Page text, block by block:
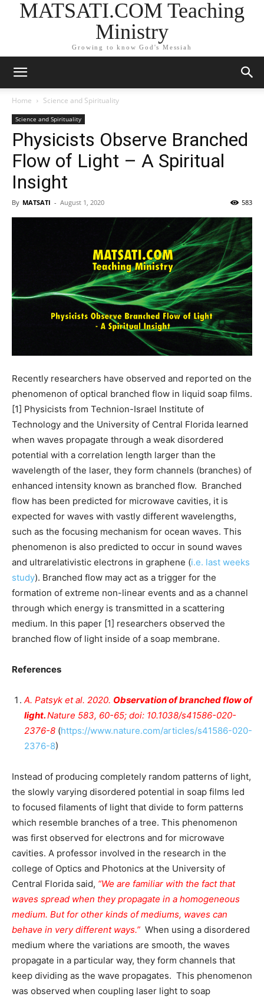
MATSATI.COM Teaching
Ministry
Growing to know God's Messiah
Home Science and Spirituality
Science and Spirituality
Physicists Observe Branched
Flow of Light – A Spiritual
Insight
By MATSATI - August 1, 2020 583
Recently researchers have observed and reported on the
phenomenon of optical branched flow in liquid soap films.
[1] Physicists from Technion-Israel Institute of
Technology and the University of Central Florida learned
when waves propagate through a weak disordered
potential with a correlation length larger than the
wavelength of the laser, they form channels (branches) of
enhanced intensity known as branched flow. Branched
flow has been predicted for microwave cavities, it is
expected for waves with vastly different wavelengths,
such as the focusing mechanism for ocean waves. This
phenomenon is also predicted to occur in sound waves
and ultrarelativistic electrons in graphene (i.e. last weeks
study). Branched flow may act as a trigger for the
formation of extreme non-linear events and as a channel
through which energy is transmitted in a scattering
medium. In this paper [1] researchers observed the
branched flow of light inside of a soap membrane.
References
A. Patsyk et al. 2020. Observation of branched flow of
light.Nature 583, 60-65; doi: 10.1038/s41586-020-
2376-8 (https://www.nature.com/articles/s41586-020-
2376-8)
Instead of producing completely random patterns of light,
the slowly varying disordered potential in soap films led
to focused filaments of light that divide to form patterns
which resemble branches of a tree. This phenomenon
was first observed for electrons and for microwave
cavities. A professor involved in the research in the
college of Optics and Photonics at the University of
Central Florida said, “We are familiar with the fact that
waves spread when they propagate in a homogeneous
medium. But for other kinds of mediums, waves can
behave in very different ways.” When using a disordered
medium where the variations are smooth, the waves
propagate in a particular way, they form channels that
keep dividing as the wave propagates. This phenomenon
was observed when coupling laser light to soap